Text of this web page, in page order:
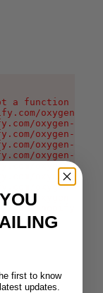
a function
oxygen-
oxygen-v2/
oxygen-v2/
oxygen-v2/
oxygen-v2/
oxygen-v2/
oxygen-v2/
oxygen-v2/
oxygen-v2/
first to know
updates.